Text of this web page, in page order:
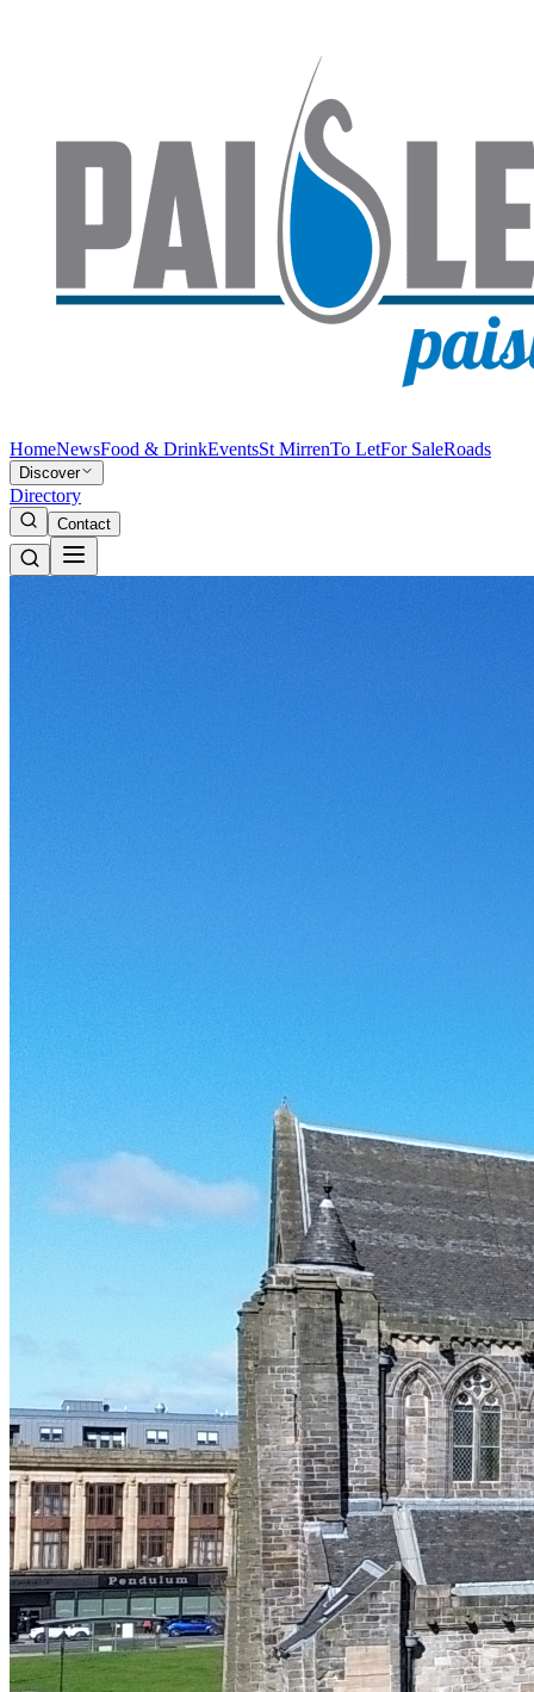
HomeNewsFood & DrinkEventsSt MirrenTo LetFor SaleRoads
Discover
Directory
Contact